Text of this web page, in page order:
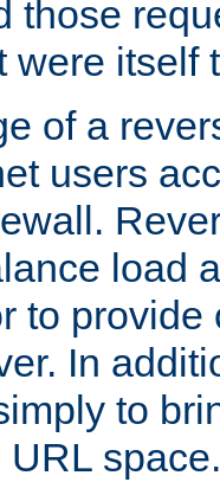
those
were itself
of a
users
load
to
In
to
URL space.